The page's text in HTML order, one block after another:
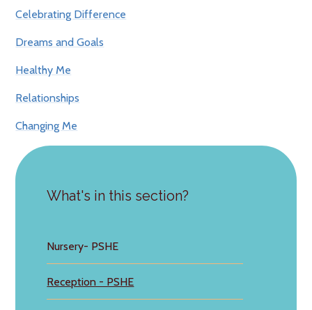
Celebrating Difference
Dreams and Goals
Healthy Me
Relationships
Changing Me
What's in this section?
Nursery- PSHE
Reception - PSHE